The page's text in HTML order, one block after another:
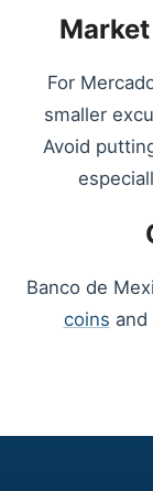
For
smaller
Avoid
Banco de
coins and